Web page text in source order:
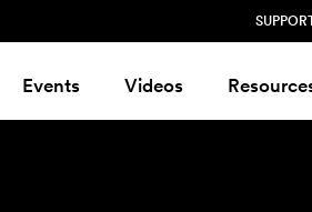
Events Videos